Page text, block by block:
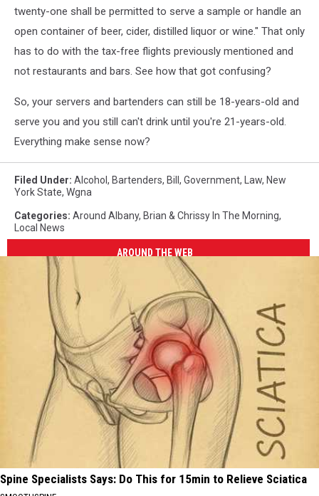
twenty-one shall be permitted to serve a sample or handle an
open container of beer, cider, distilled liquor or wine." That only
has to do with the tax-free flights previously mentioned and
not restaurants and bars. See how that got confusing?
So, your servers and bartenders can still be 18-years-old and
serve you and you still can't drink until you're 21-years-old.
Everything make sense now?
Filed Under: Alcohol , Bartenders, Bill , Government, Law, New
York State, Wgna
Categories: Around Albany, Brian & Chrissy In The Morning,
Local News
AROUND THE WEB
Spine Specialists Says: Do This for 15min to Relieve Sciatica